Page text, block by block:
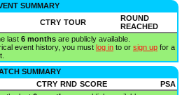
SUMMARY
CTRY TOUR
ROUND
REACHED
last 6 monthsare publicly available.
event history, you must log into or sign upfor a
SUMMARY
CTRY RND SCORE PSA